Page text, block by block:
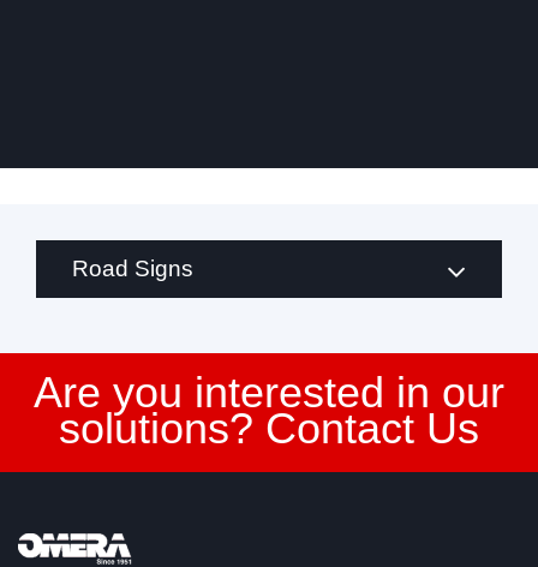
Road Signs
Are you interested in our
solutions? Contact Us